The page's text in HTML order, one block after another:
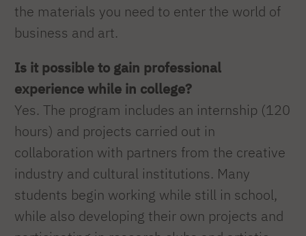
the materials you need to enter the world of
business and art.
Is it possible to gain professional
experience while in college?
Yes. The program includes an internship (120
hours) and projects carried out in
collaboration with partners from the creative
industry and cultural institutions. Many
students begin working while still in school,
while also developing their own projects and